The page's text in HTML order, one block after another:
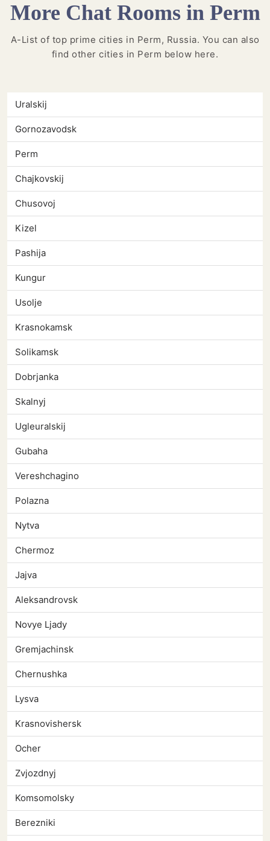
More Chat Rooms in Perm
A-List of top prime cities in Perm, Russia. You can also
find other cities in Perm below here.
Uralskij
Gornozavodsk
Perm
Chajkovskij
Chusovoj
Kizel
Pashija
Kungur
Usolje
Krasnokamsk
Solikamsk
Dobrjanka
Skalnyj
Ugleuralskij
Gubaha
Vereshchagino
Polazna
Nytva
Chermoz
Jajva
Aleksandrovsk
Novye Ljady
Gremjachinsk
Chernushka
Lysva
Krasnovishersk
Ocher
Zvjozdnyj
Komsomolsky
Berezniki